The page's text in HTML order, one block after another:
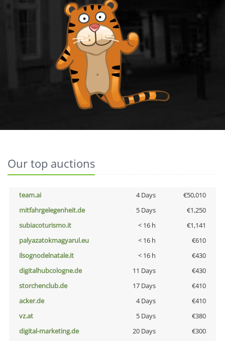
Our top auctions
team.ai 4 Days
€50,010
mitfahrgelegenheit.de
5 Days
€1,250
subiacoturismo.it
< 16 h
€1,141
palyazatokmagyarul.eu
< 16 h
€610
ilsognodelnatale.it
< 16 h
€430
digitalhubcologne.de
11 Days
€430
storchenclub.de
17 Days
€410
acker.de
4 Days
€410
vz.at
5 Days
€380
digital-marketing.de
20 Days
€300